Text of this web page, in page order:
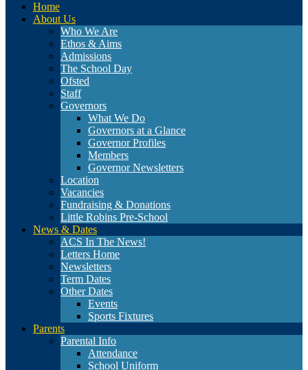
Home
About Us
Who We Are
Ethos & Aims
Admissions
The School Day
Ofsted
Staff
Governors
What We Do
Governors at a Glance
Governor Profiles
Members
Governor Newsletters
Location
Vacancies
Fundraising & Donations
Little Robins Pre-School
News & Dates
ACS In The News!
Letters Home
Newsletters
Term Dates
Other Dates
Events
Sports Fixtures
Parents
Parental Info
Attendance
School Uniform